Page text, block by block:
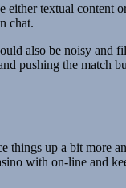
textual
chat.
also be noisy
pushing the match
up a bit more
with on-line and